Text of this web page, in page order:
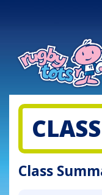
Class